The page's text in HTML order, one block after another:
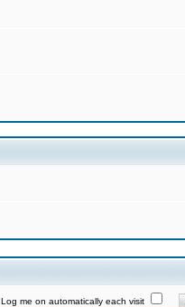
Log me on automatically each visit